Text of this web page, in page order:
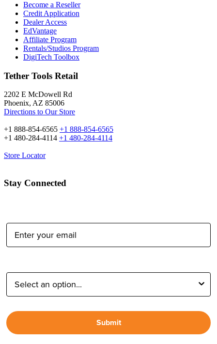
Become a Reseller
Credit Application
Dealer Access
EdVantage
Affiliate Program
Rentals/Studios Program
DigiTech Toolbox
Tether Tools Retail
2202 E McDowell Rd
Phoenix, AZ 85006
Directions to Our Store
+1 888-854-6565 +1 888-854-6565
+1 480-284-4114 +1 480-284-4114
Store Locator
Stay Connected
Submit